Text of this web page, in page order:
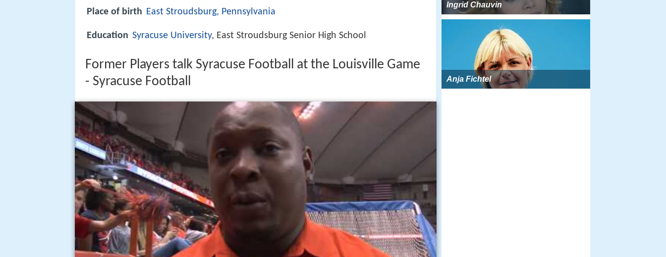
Place of birth East Stroudsburg, Pennsylvania
Education Syracuse University, East Stroudsburg Senior High School
Former Players talk Syracuse Football at the Louisville Game
- Syracuse Football
Ingrid Chauvin
Anja Fichtel